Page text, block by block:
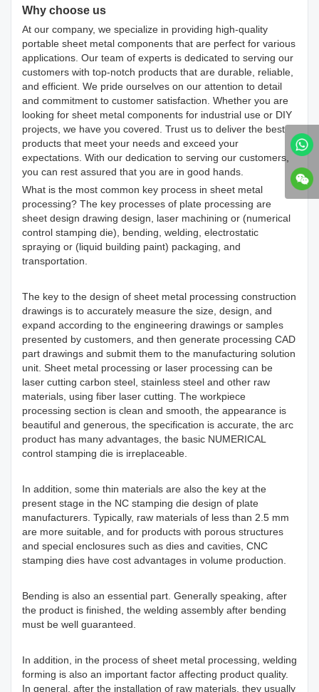
Why choose us
At our company, we specialize in providing high-quality
portable sheet metal components that are perfect for various
applications. Our team of experts is dedicated to serving our
customers with top-notch products that are durable, reliable,
and efficient. We pride ourselves on our attention to detail
and commitment to customer satisfaction. Whether you are
looking for sheet metal components for industrial use or DIY
projects, we have you covered. Trust us to deliver the best
products that meet your needs and exceed your
expectations. With our dedication to serving our customers,
you can rest assured that you are in good hands.
What is the most common key process in sheet metal
processing? The key processes of plate processing are
sheet design drawing design, laser machining or (numerical
control stamping die), bending, welding, electrostatic
spraying or (liquid building paint) packaging, and
transportation.
The key to the design of sheet metal processing construction
drawings is to accurately measure the size, design, and
expand according to the engineering drawings or samples
presented by customers, and then generate processing CAD
part drawings and submit them to the manufacturing solution
unit. Sheet metal processing or laser processing can be
laser cutting carbon steel, stainless steel and other raw
materials, using fiber laser cutting. The workpiece
processing section is clean and smooth, the appearance is
beautiful and generous, the specification is accurate, the arc
product has many advantages, the basic NUMERICAL
control stamping die is irreplaceable.
In addition, some thin materials are also the key at the
present stage in the NC stamping die design of plate
manufacturers. Typically, raw materials of less than 2.5 mm
are more suitable, and for products with porous structures
and special enclosures such as dies and cavities, CNC
stamping dies have cost advantages in volume production.
Bending is also an essential part. Generally speaking, after
the product is finished, the welding assembly after bending
must be well guaranteed.
In addition, in the process of sheet metal processing, welding
forming is also an important factor affecting product quality.
In general, after the installation of raw materials, they usually